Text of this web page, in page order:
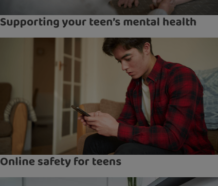
Supporting your teen’s mental health
Online safety for teens